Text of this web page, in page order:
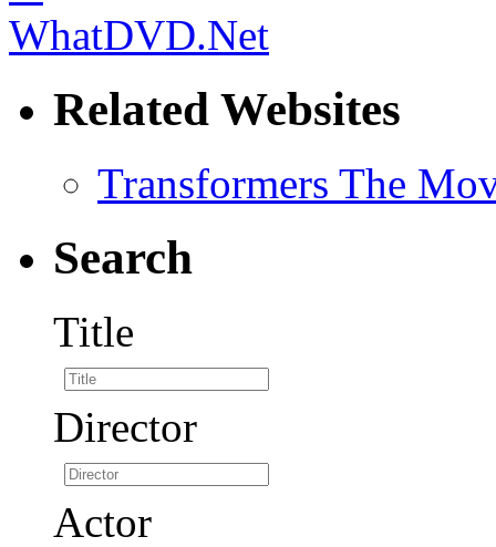
Related Websites
Transformers The
Search
Title
Director
Actor